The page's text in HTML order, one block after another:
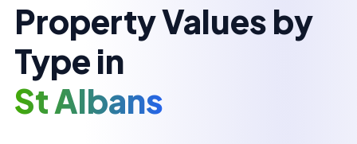
Property Values by
Type in
St Albans